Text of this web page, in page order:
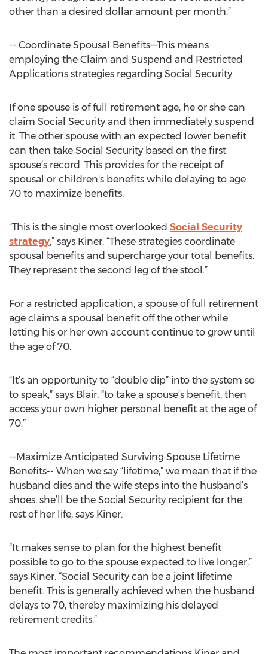
other than a desired dollar amount per month.”
-- Coordinate Spousal Benefits—This means
employing the Claim and Suspend and Restricted
Applications strategies regarding Social Security.
If one spouse is of full retirement age, he or she can
claim Social Security and then immediately suspend
it. The other spouse with an expected lower benefit
can then take Social Security based on the first
spouse’s record. This provides for the receipt of
spousal or children's benefits while delaying to age
70 to maximize benefits.
“This is the single most overlooked Social Security
strategy,” says Kiner. “These strategies coordinate
spousal benefits and supercharge your total benefits.
They represent the second leg of the stool.”
For a restricted application, a spouse of full retirement
age claims a spousal benefit off the other while
letting his or her own account continue to grow until
the age of 70.
“It’s an opportunity to “double dip” into the system so
to speak,” says Blair, “to take a spouse’s benefit, then
access your own higher personal benefit at the age of
70.”
--Maximize Anticipated Surviving Spouse Lifetime
Benefits-- When we say “lifetime,” we mean that if the
husband dies and the wife steps into the husband’s
shoes, she’ll be the Social Security recipient for the
rest of her life, says Kiner.
“It makes sense to plan for the highest benefit
possible to go to the spouse expected to live longer,”
says Kiner. “Social Security can be a joint lifetime
benefit. This is generally achieved when the husband
delays to 70, thereby maximizing his delayed
retirement credits.”